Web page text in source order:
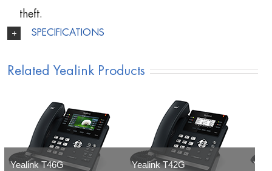
theft.
SPECIFICATIONS
Related Yealink Products
Yealink T46G Yealink T42G